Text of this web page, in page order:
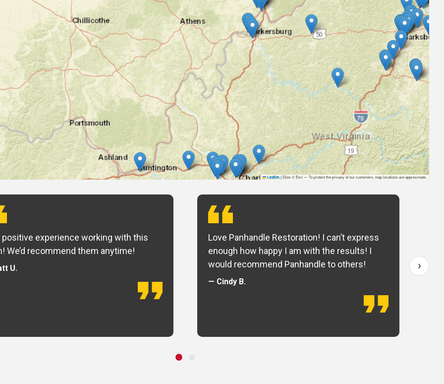
Leaflet |Tiles © Esri — To protect the privacy of our customers, map locations are approximate.
positive experience working with this
We’d recommend them anytime!
U.
Love Panhandle Restoration! I can’t express
enough how happy I am with the results! I
would recommend Panhandle to others!
— Cindy B.
›